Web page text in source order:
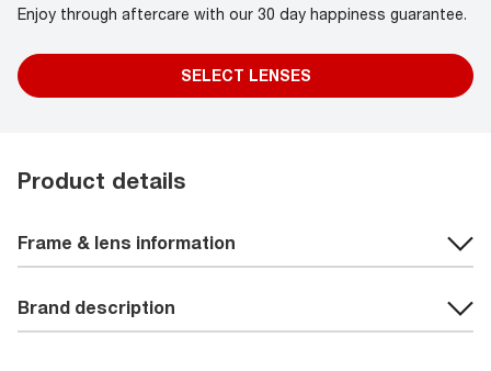
Enjoy through aftercare with our 30 day happiness guarantee.
SELECT LENSES
Product details
Frame & lens information
Brand description